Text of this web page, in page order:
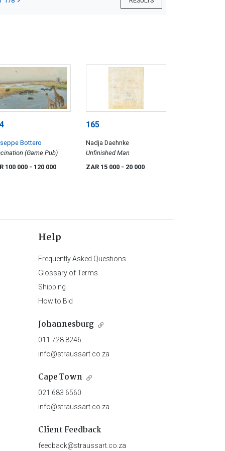
Bottero
(Game Pub)
100 000 - 120 000
165
Nadja Daehnke
Unfinished Man
ZAR 15 000 - 20 000
Help
Frequently Asked Questions
Glossary of Terms
Shipping
How to Bid
Johannesburg
011 728 8246
info@straussart.co.za
Cape Town
021 683 6560
info@straussart.co.za
Client Feedback
feedback@straussart.co.za